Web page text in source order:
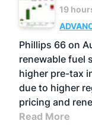
19
Phillips 66 on
renewable fuel
higher pre-tax
due to higher
pricing and
Read More